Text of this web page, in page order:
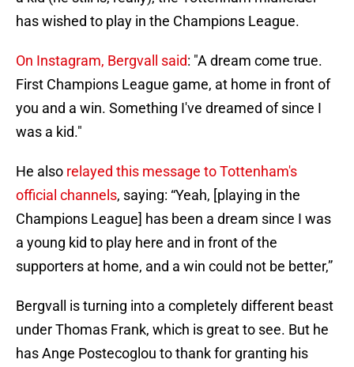
has wished to play in the Champions League.
On Instagram, Bergvall said: "A dream come true.
First Champions League game, at home in front of
you and a win. Something I've dreamed of since I
was a kid."
He also relayed this message to Tottenham's
official channels, saying: “Yeah, [playing in the
Champions League] has been a dream since I was
a young kid to play here and in front of the
supporters at home, and a win could not be better,”
Bergvall is turning into a completely different beast
under Thomas Frank, which is great to see. But he
has Ange Postecoglou to thank for granting his